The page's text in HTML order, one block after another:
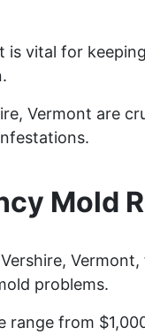
is vital for
Vermont are
Mold
problems.
range from